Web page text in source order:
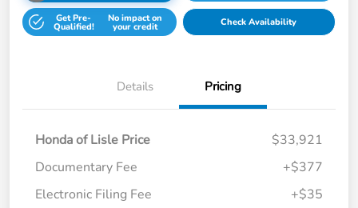
Get Pre-
Qualified!
No impact on
your credit Check Availability
Details Pricing
Honda of Lisle Price
$33,921
Documentary Fee
+$377
Electronic Filing Fee
+$35